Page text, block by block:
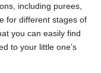
including purees,
for different stages of
you can easily find
to your little one’s